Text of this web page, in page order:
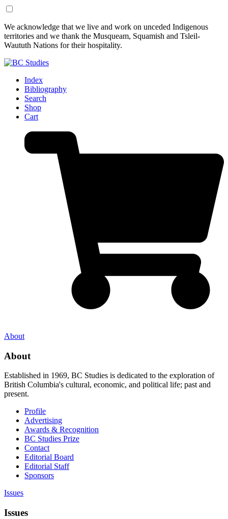
Skip
to
Content
Skip
to
Footer
We acknowledge that we live and work on unceded Indigenous
territories and we thank the Musqueam, Squamish and Tsleil-
Waututh Nations for their hospitality.
Index
Bibliography
Search
Shop
Cart
About
About
Established in 1969, BC Studies is dedicated to the exploration of
British Columbia's cultural, economic, and political life; past and
present.
Profile
Advertising
Awards & Recognition
BC Studies Prize
Contact
Editorial Board
Editorial Staff
Sponsors
Issues
Issues